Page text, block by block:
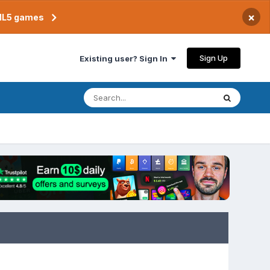
games ×
Existing user? Sign In Sign Up